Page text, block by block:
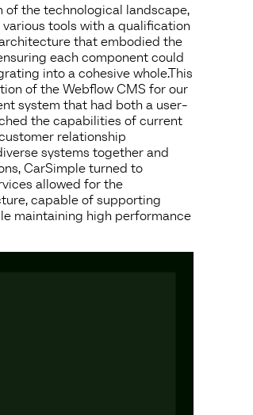
of the technological landscape,
tools with a qualification
that embodied the
each component could
into a cohesive whole.This
of the Webflow CMS for our
system that had both a user-
the capabilities of current
relationship
systems together and
CarSimple turned to
allowed for the
capable of supporting
maintaining high performance